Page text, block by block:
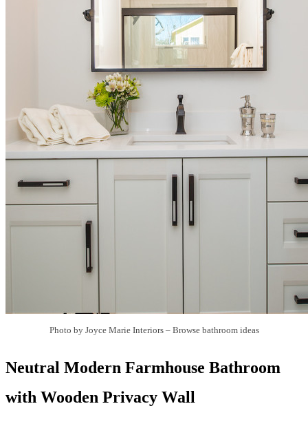
Photo by Joyce Marie Interiors– Browse bathroom ideas
Neutral Modern Farmhouse Bathroom
with Wooden Privacy Wall